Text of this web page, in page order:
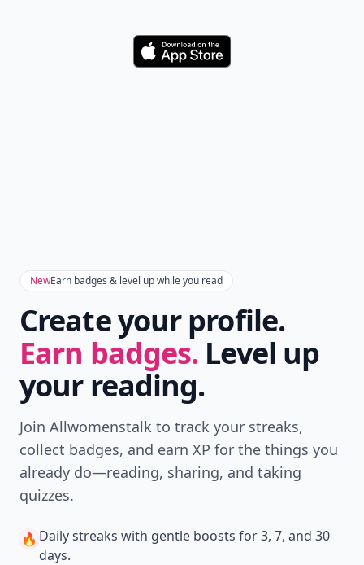
Download
NewEarn badges & level up while you read
Create your profile.
Earn badges. Level up
your reading.
Join Allwomenstalk to track your streaks,
collect badges, and earn XP for the things you
already do—reading, sharing, and taking
quizzes.
🔥 Daily streaks with gentle boosts for 3, 7, and 30
days.